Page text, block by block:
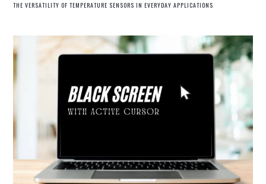
THE VERSATILITY OF TEMPERATURE SENSORS IN EVERYDAY APPLICATIONS